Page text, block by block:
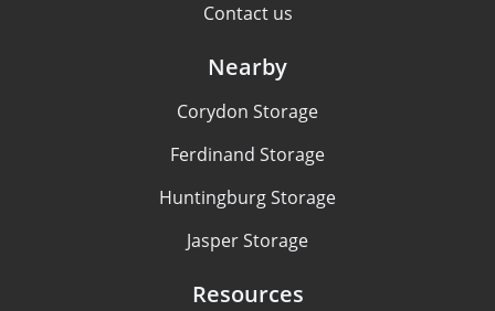
Contact us
Nearby
Corydon Storage
Ferdinand Storage
Huntingburg Storage
Jasper Storage
Resources